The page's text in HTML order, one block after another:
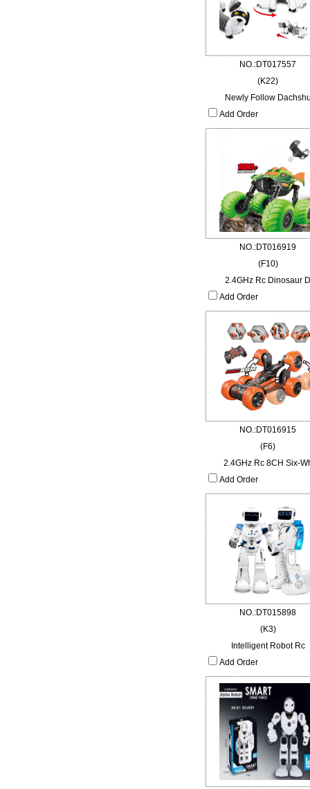
NO.:DT017557
(K22)
Newly Follow
Add Order
NO.:DT016919
(F10)
2.4GHz Rc Dinosaur D
Add Order
NO.:DT016915
(F6)
2.4GHz Rc 8CH Six-
Add Order
NO.:DT015898
(K3)
Intelligent Robot Rc
Add Order